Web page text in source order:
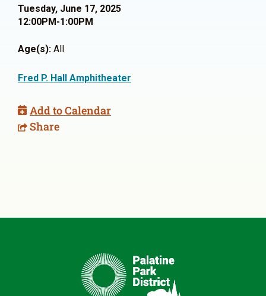
Tuesday, June 17, 2025
12:00PM-1:00PM
Age(s): All
Fred P. Hall Amphitheater
Add to Calendar
Share